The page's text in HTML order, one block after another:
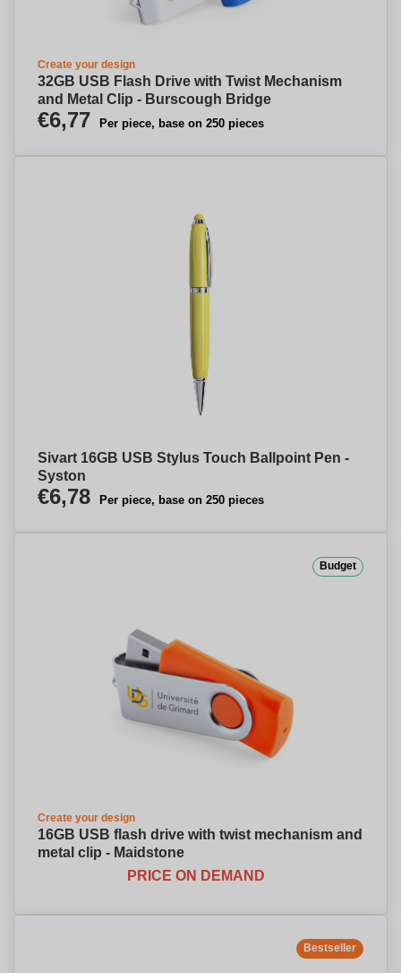
Create your design
32GB USB Flash Drive with Twist Mechanism
and Metal Clip - Burscough Bridge
€6,77 Per piece, base on 250 pieces
Sivart 16GB USB Stylus Touch Ballpoint Pen -
Syston
€6,78 Per piece, base on 250 pieces
Budget
Create your design
16GB USB flash drive with twist mechanism and
metal clip - Maidstone
PRICE ON DEMAND
Bestseller